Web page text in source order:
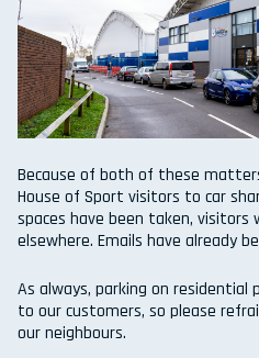
Because of both of these
House of Sport visitors to car
spaces have been taken, visitors
elsewhere. Emails have already
As always, parking on
to our customers, so please
our neighbours.